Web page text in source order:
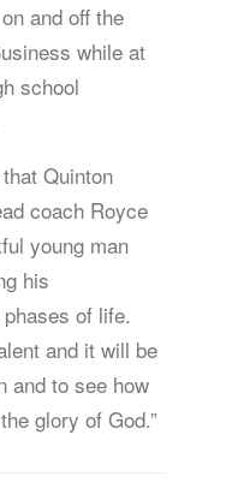
and off the
while at
school
Quinton
coach Royce
young man
his
of life.
and it will be
and to see how
glory of God.”